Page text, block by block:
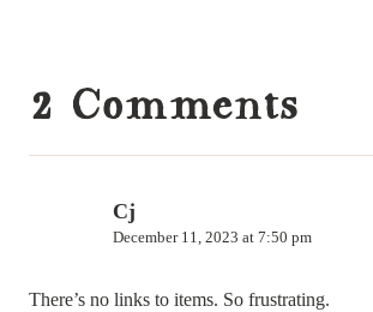
2 Comments
Cj
December 11, 2023 at 7:50 pm
There’s no links to items. So frustrating.